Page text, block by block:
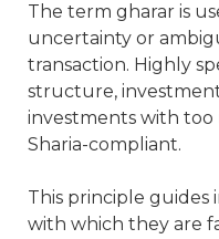
The term gharar is
uncertainty or
transaction. Highly
structure,
investments with too
Sharia-compliant.
This principle guides
with which they are